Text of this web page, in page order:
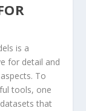
is a
for detail and
To
tools,⁢ one
that